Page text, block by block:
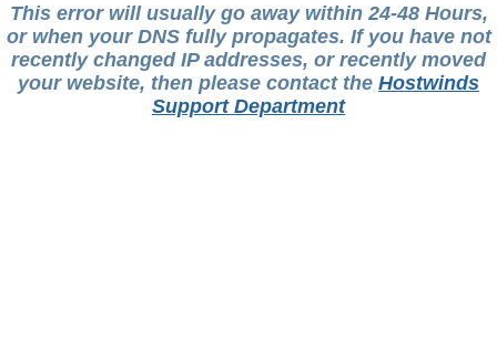
This error will usually go away within 24-48 Hours,
or when your DNS fully propagates. If you have not
recently changed IP addresses, or recently moved
your website, then please contact the Hostwinds
Support Department